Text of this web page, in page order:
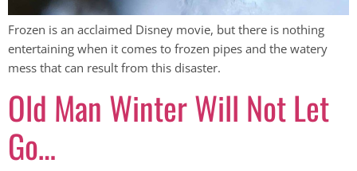
Frozen is an acclaimed Disney movie, but there is nothing
entertaining when it comes to frozen pipes and the watery
mess that can result from this disaster.
Old Man Winter Will Not Let
Go…